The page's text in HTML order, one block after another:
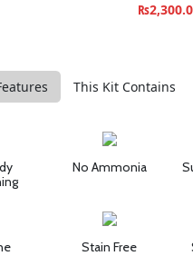
₨
This Kit Contains
No Ammonia
Stain Free